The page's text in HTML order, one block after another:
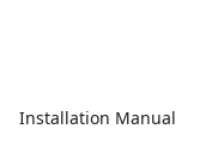
Installation Manual